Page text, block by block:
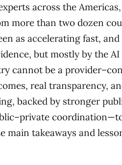
across the
more than two dozen
as accelerating fast,
but mostly by the
cannot be a
real transparency,
backed by stronger
main takeaways and